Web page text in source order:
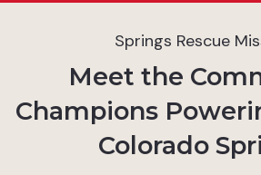
Springs Rescue
Meet the
Champions
Colorado